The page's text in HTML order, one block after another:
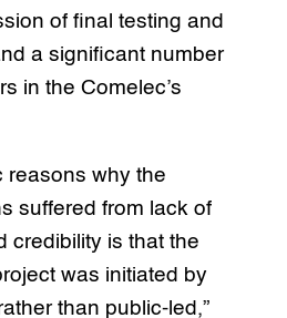
of final testing and
a significant number
in the Comelec’s
reasons why the
suffered from lack of
credibility is that the
was initiated by
than public-led,”